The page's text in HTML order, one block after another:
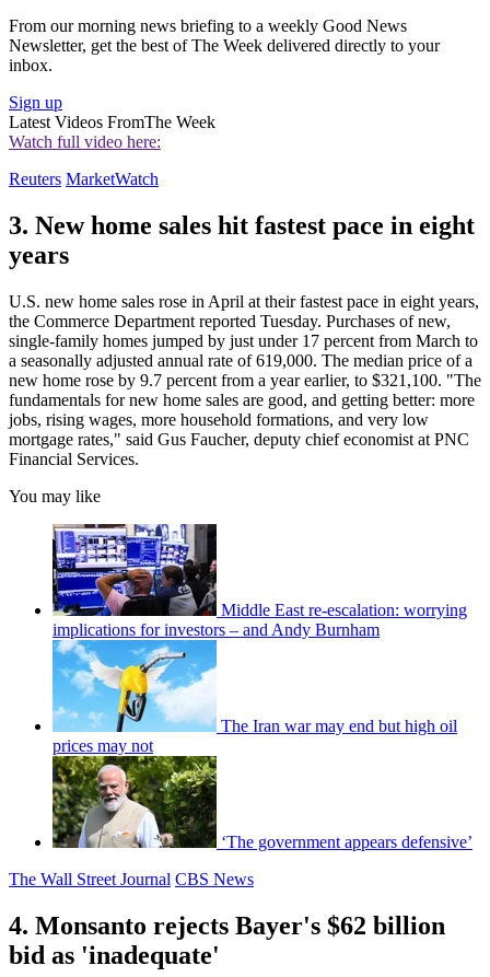
From our morning news briefing to a weekly Good News
Newsletter, get the best of The Week delivered directly to your
inbox.
Sign up
Latest Videos FromThe Week
Watch full video here:
Reuters MarketWatch
3. New home sales hit fastest pace in eight
years
U.S. new home sales rose in April at their fastest pace in eight years,
the Commerce Department reported Tuesday. Purchases of new,
single-family homes jumped by just under 17 percent from March to
a seasonally adjusted annual rate of 619,000. The median price of a
new home rose by 9.7 percent from a year earlier, to $321,100. "The
fundamentals for new home sales are good, and getting better: more
jobs, rising wages, more household formations, and very low
mortgage rates," said Gus Faucher, deputy chief economist at PNC
Financial Services.
You may like
Middle East re-escalation: worrying
implications for investors – and Andy Burnham
The Iran war may end but high oil
prices may not
‘The government appears defensive’
The Wall Street Journal CBS News
4. Monsanto rejects Bayer's $62 billion
bid as 'inadequate'